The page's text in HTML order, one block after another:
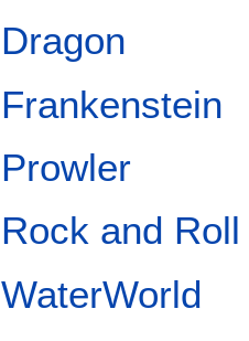
Dragon
Frankenstein
Prowler
Rock and
WaterWorld